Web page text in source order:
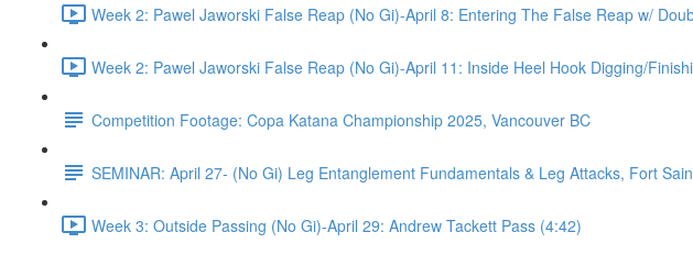
Week 2: Pawel Jaworski False Reap (No Gi)-April 8: Entering The False Reap w/
Week 2: Pawel Jaworski False Reap (No Gi)-April 11: Inside Heel Hook Digging/
Competition Footage: Copa Katana Championship 2025, Vancouver BC
SEMINAR: April 27- (No Gi) Leg Entanglement Fundamentals & Leg Attacks, Fort
Week 3: Outside Passing (No Gi)-April 29: Andrew Tackett Pass (4:42)